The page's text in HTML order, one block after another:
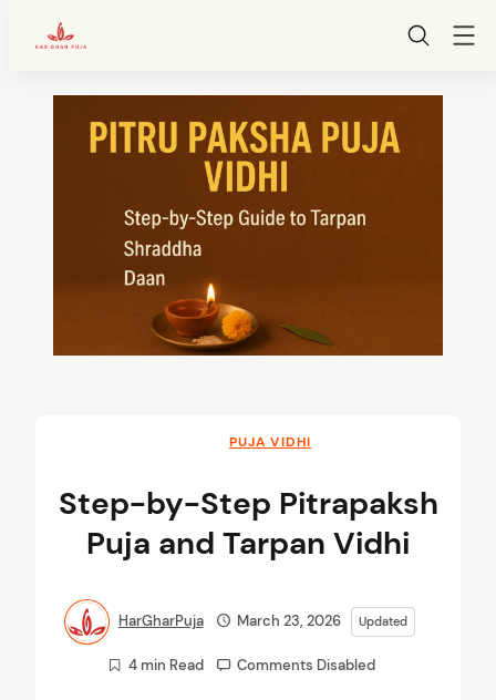
PUJA VIDHI
Step-by-Step Pitrapaksh
Puja and Tarpan Vidhi
HarGharPuja March 23, 2026 Updated
4 min Read Comments Disabled